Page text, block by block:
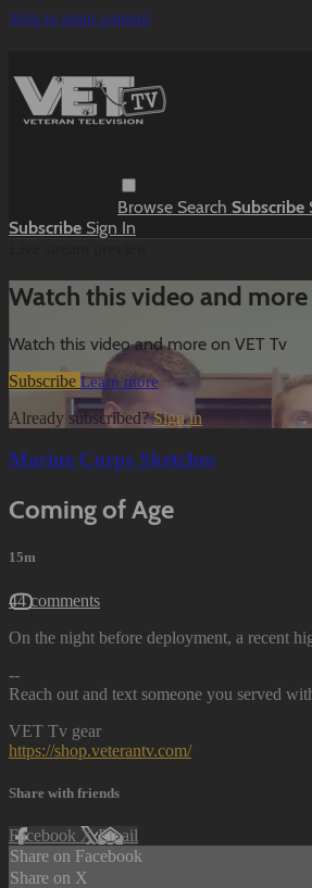
Skip to main content
Browse Search Subscribe
Subscribe Sign In
Watch this video and more
Watch this video and more on VET Tv
Subscribe Learn more
Already subscribed?Sign in
Marine Corps Sketches
Coming of Age
15m
44 comments
On the night before deployment, a recent
--
Reach out and text someone you served
VET Tv gear
https://shop.veterantv.com/
Share with friends
Facebook XEmail
Share on Facebook
Share on X